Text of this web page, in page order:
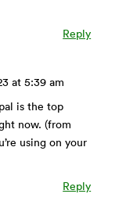
Reply
at 5:39 am
is the top
now. (from
using on your
Reply